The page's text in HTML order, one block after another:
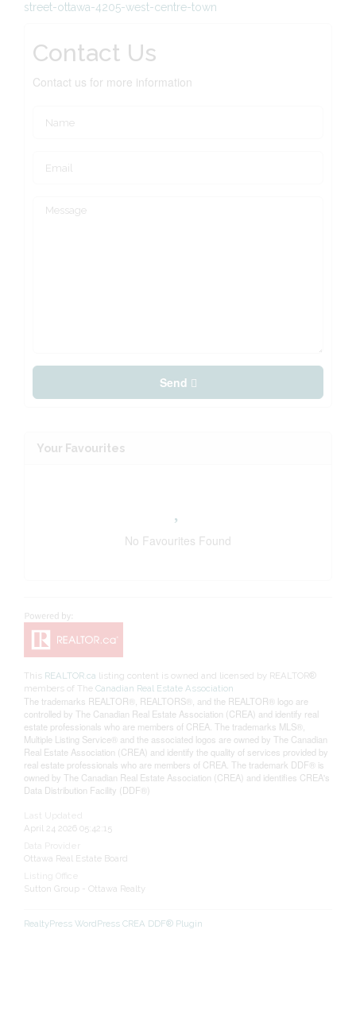
street-ottawa-4205-west-centre-town
Contact Us
Contact us for more information
Send
Your Favourites
No Favourites Found
This REALTOR.ca listing content is owned and licensed by REALTOR®
members of TheCanadian Real Estate Association
The trademarks REALTOR®, REALTORS®, and the REALTOR® logo are
controlled by The Canadian Real Estate Association (CREA) and identify real
estate professionals who are members of CREA. The trademarks MLS®,
Multiple Listing Service® and the associated logos are owned by The Canadian
Real Estate Association (CREA) and identify the quality of services provided by
real estate professionals who are members of CREA. The trademark DDF® is
owned by The Canadian Real Estate Association (CREA) and identifies CREA's
Data Distribution Facility (DDF®)
April 24 2026 05:42:15
Ottawa Real Estate Board
Sutton Group - Ottawa Realty
RealtyPress WordPress CREA DDF® Plugin